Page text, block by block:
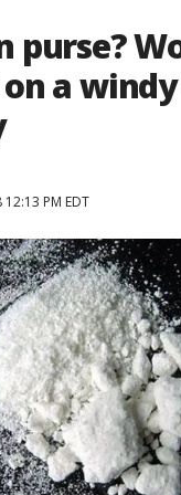
purse?
a
PM EDT